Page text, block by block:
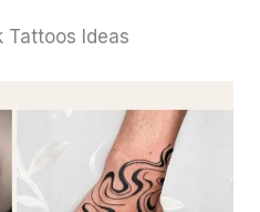
Tattoos Ideas